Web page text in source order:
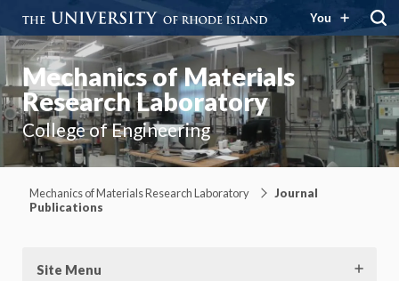
You
Mechanics of Materials
Research Laboratory
College of Engineering
Mechanics of Materials Research Laboratory
Journal
Publications
Site Menu